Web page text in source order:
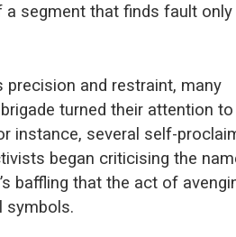
a segment that finds fault only
precision and restraint, many
turned their attention to
instance, several self-
began criticising the
baffling that the act of
symbols.